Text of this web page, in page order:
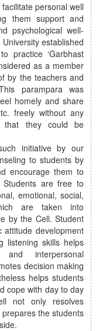
personal well
them support and
psychological well-
established
practice ‘Garbhast
as a member
by the teachers and
parampara was
homely and share
freely without any
that they could be
initiative by our
to students by
encourage them to
Students are free to
emotional, social,
are taken into
by the Cell. Student
attitude development
listening skills helps
interpersonal
decision making
helps students
cope with day to day
not only resolves
the students